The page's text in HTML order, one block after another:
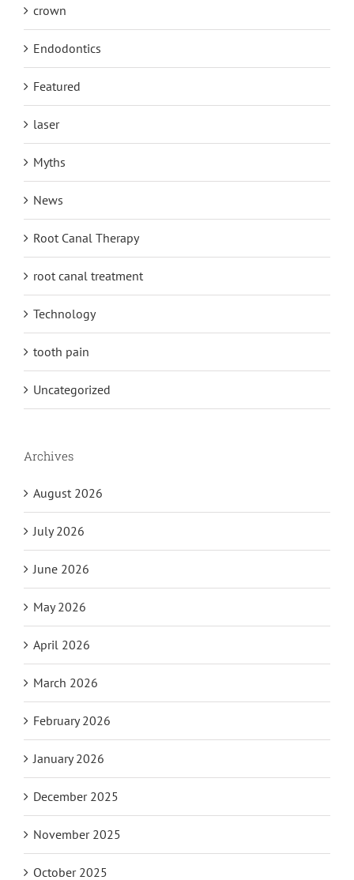
crown
Endodontics
Featured
laser
Myths
News
Root Canal Therapy
root canal treatment
Technology
tooth pain
Uncategorized
Archives
August 2026
July 2026
June 2026
May 2026
April 2026
March 2026
February 2026
January 2026
December 2025
November 2025
October 2025